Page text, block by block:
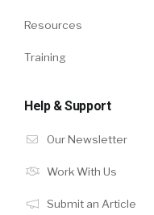
Resources
Training
Help & Support
Our Newsletter
Work With Us
Submit an Article